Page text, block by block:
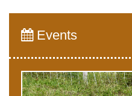
Events